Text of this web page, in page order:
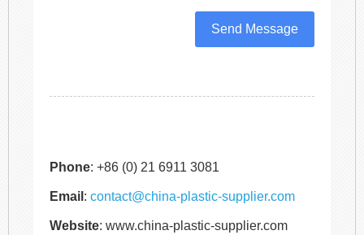
Send Message
Phone: +86 (0) 21 6911 3081
Email : contact@china-plastic-supplier.com
Website: www.china-plastic-supplier.com